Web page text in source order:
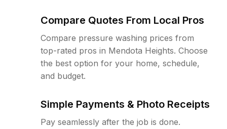
Compare Quotes From Local Pros
Compare pressure washing prices from
top-rated pros in Mendota Heights. Choose
the best option for your home, schedule,
and budget.
Simple Payments & Photo Receipts
Pay seamlessly after the job is done.